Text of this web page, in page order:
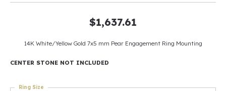
$1,637.61
14K White/Yellow Gold 7x5 mm Pear Engagement Ring Mounting
CENTER STONE NOT INCLUDED
Ring Size